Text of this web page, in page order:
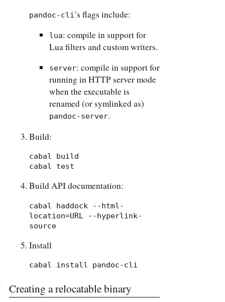
pandoc-cli ’s flags include:
lua: compile in support for
Lua filters and custom writers.
server: compile in support for
running in HTTP server mode
when the executable is
renamed (or symlinked as)
pandoc-server.
Build:
cabal build
cabal test
Build API documentation:
cabal haddock --html-
location=URL --hyperlink-
source
Install
cabal install pandoc-cli
Creating a relocatable binary